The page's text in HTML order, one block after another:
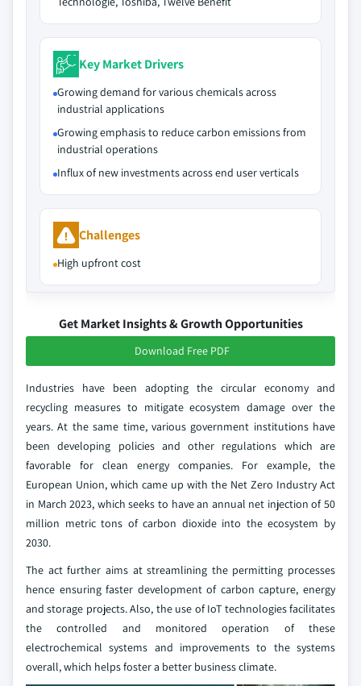
Key Market Drivers
Growing demand for various chemicals across
industrial applications
Growing emphasis to reduce carbon emissions from
industrial operations
Influx of new investments across end user verticals
Challenges
High upfront cost
Get Market Insights & Growth Opportunities
Download Free PDF
Industries have been adopting the circular economy and
recycling measures to mitigate ecosystem damage over the
years. At the same time, various government institutions have
been developing policies and other regulations which are
favorable for clean energy companies. For example, the
European Union, which came up with the Net Zero Industry Act
in March 2023, which seeks to have an annual net injection of 50
million metric tons of carbon dioxide into the ecosystem by
2030.
The act further aims at streamlining the permitting processes
hence ensuring faster development of carbon capture, energy
and storage projects. Also, the use of IoT technologies facilitates
the controlled and monitored operation of these
electrochemical systems and improvements to the systems
overall, which helps foster a better business climate.